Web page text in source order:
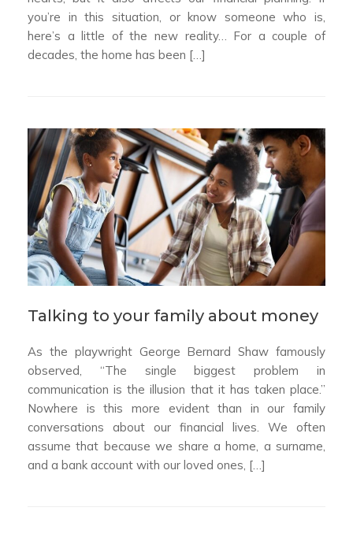
you’re in this situation, or know someone who is,
here’s a little of the new reality… For a couple of
decades, the home has been […]
Talking to your family about money
As the playwright George Bernard Shaw famously
observed, “The single biggest problem in
communication is the illusion that it has taken place.”
Nowhere is this more evident than in our family
conversations about our financial lives. We often
assume that because we share a home, a surname,
and a bank account with our loved ones, […]